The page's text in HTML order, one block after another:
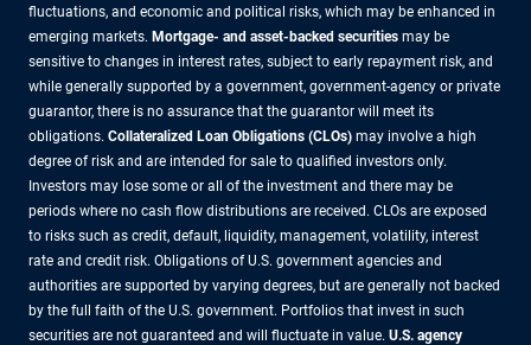
fluctuations, and economic and political risks, which may be enhanced in
emerging markets. Mortgage- and asset-backed securities may be
sensitive to changes in interest rates, subject to early repayment risk, and
while generally supported by a government, government-agency or private
guarantor, there is no assurance that the guarantor will meet its
obligations. Collateralized Loan Obligations (CLOs) may involve a high
degree of risk and are intended for sale to qualified investors only.
Investors may lose some or all of the investment and there may be
periods where no cash flow distributions are received. CLOs are exposed
to risks such as credit, default, liquidity, management, volatility, interest
rate and credit risk. Obligations of U.S. government agencies and
authorities are supported by varying degrees, but are generally not backed
by the full faith of the U.S. government. Portfolios that invest in such
securities are not guaranteed and will fluctuate in value. U.S. agency